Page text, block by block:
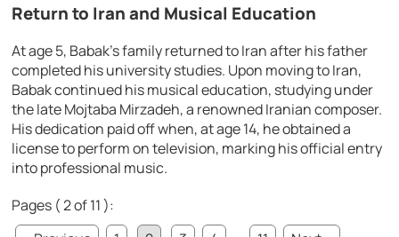
Return to Iran and Musical Education
At age 5, Babak’s family returned to Iran after his father
completed his university studies. Upon moving to Iran,
Babak continued his musical education, studying under
the late Mojtaba Mirzadeh, a renowned Iranian composer.
His dedication paid off when, at age 14, he obtained a
license to perform on television, marking his official entry
into professional music.
Pages ( 2 of 11 ):